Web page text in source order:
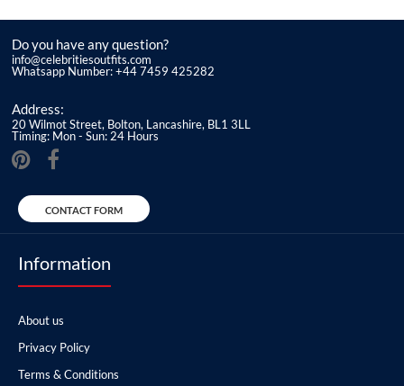
Do you have any question?
info@celebritiesoutfits.com
Whatsapp Number: +44 7459 425282
Address:
20 Wilmot Street, Bolton, Lancashire, BL1 3LL
Timing: Mon - Sun: 24 Hours
CONTACT FORM
Information
About us
Privacy Policy
Terms & Conditions